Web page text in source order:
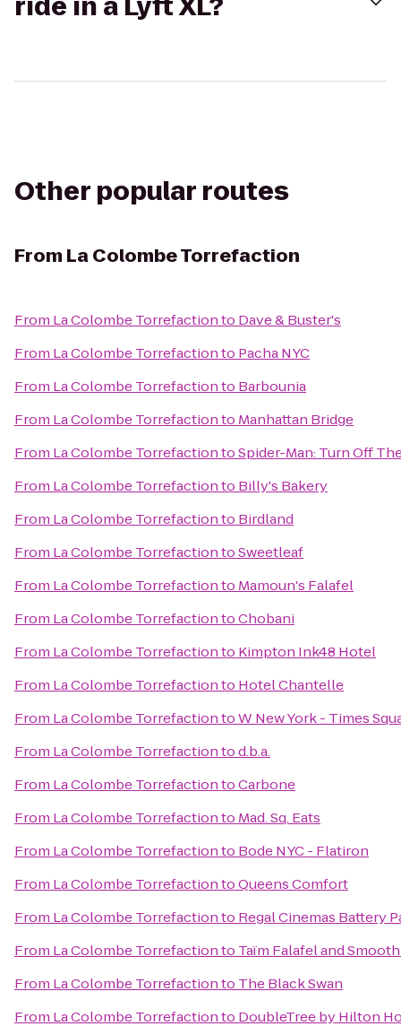
Other popular routes
From La Colombe Torrefaction
From La Colombe Torrefactionto Dave & Buster's
From La Colombe Torrefactionto Pacha NYC
From La Colombe Torrefactionto Barbounia
From La Colombe Torrefactionto Manhattan Bridge
From La Colombe TorrefactiontoSpider-Man: Turn Off
From La Colombe Torrefactionto Billy's Bakery
From La Colombe Torrefactionto Birdland
From La Colombe TorrefactiontoSweetleaf
From La Colombe Torrefactionto Mamoun's Falafel
From La Colombe TorrefactiontoChobani
From La Colombe Torrefactionto Kimpton Ink48 Hotel
From La Colombe Torrefactionto Hotel Chantelle
From La Colombe TorrefactiontoW New York - Times
From La Colombe Torrefactiontod.b.a.
From La Colombe TorrefactiontoCarbone
From La Colombe Torrefactionto Mad. Sq. Eats
From La Colombe Torrefactionto Bode NYC - Flatiron
From La Colombe TorrefactiontoQueens Comfort
From La Colombe Torrefactionto Regal Cinemas Battery
From La Colombe Torrefactionto Taïm Falafel and
From La Colombe Torrefactionto The Black Swan
From La Colombe Torrefactionto DoubleTree by Hilton